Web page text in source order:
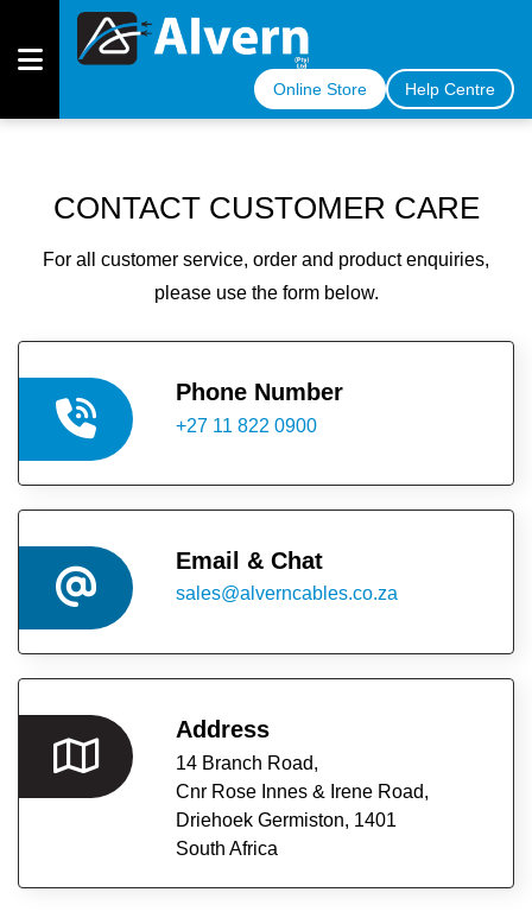
Online Store Help Centre
INDUSTRIES
THE
TEAM
COMPLIANCE
CERTIFICATE
ARTICLES
CAREERS
ABOUT
US
OUR
PARTNERS
RESOURCES
CONTACT CUSTOMER CARE
For all customer service, order and product enquiries,
please use the form below.
Phone Number
+27 11 822 0900
Email & Chat
sales@alverncables.co.za
Address
14 Branch Road,
Cnr Rose Innes & Irene Road,
Driehoek Germiston, 1401
South Africa